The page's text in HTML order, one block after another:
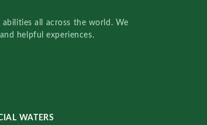
all across the world. We
helpful experiences.
WATERS